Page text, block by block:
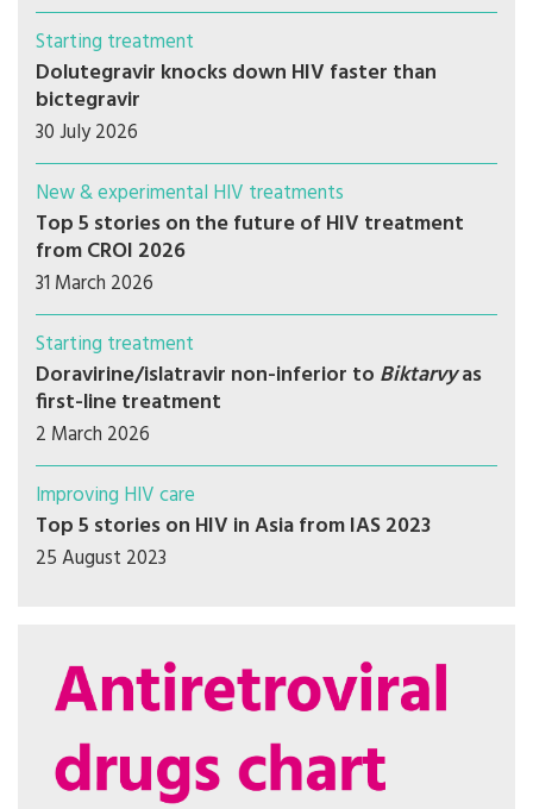
Starting treatment
Dolutegravir knocks down HIV faster than
bictegravir
30 July 2026
New & experimental HIV treatments
Top 5 stories on the future of HIV treatment
from CROI 2026
31 March 2026
Starting treatment
Doravirine/islatravir non-inferior to Biktarvyas
first-line treatment
2 March 2026
Improving HIV care
Top 5 stories on HIV in Asia from IAS 2023
25 August 2023